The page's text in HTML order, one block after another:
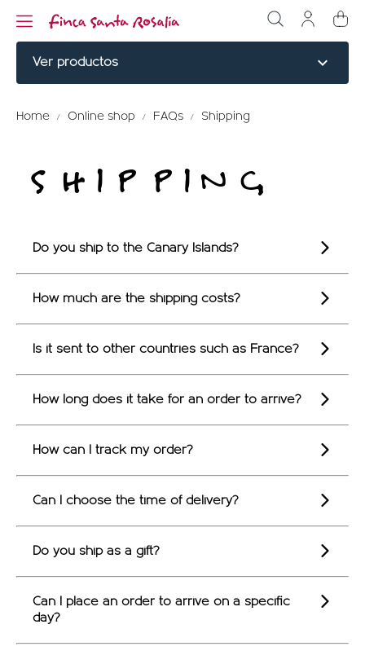
Ver productos expand_more
COOKED
MENU TITLE
RED PARTRIDGE
MENU TITLE
Home Online shop FAQs Shipping
SHIPPING
Do you ship to the Canary Islands?
How much are the shipping costs?
Is it sent to other countries such as France?
How long does it take for an order to arrive?
How can I track my order?
Can I choose the time of delivery?
Do you ship as a gift?
Can I place an order to arrive on a specific
day?